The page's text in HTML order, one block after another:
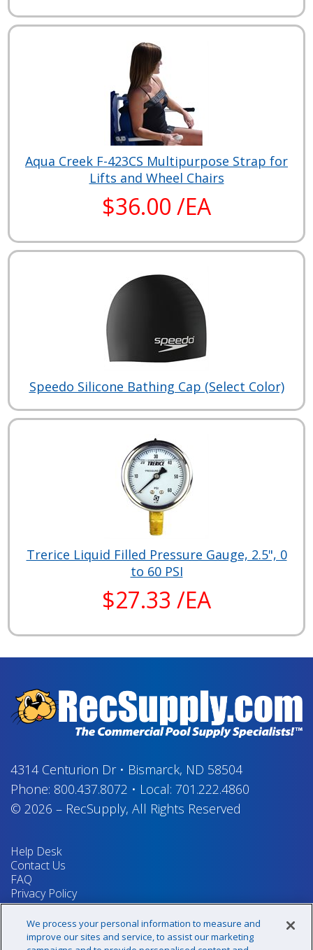
Aqua Creek F-423CS Multipurpose Strap for
Lifts and Wheel Chairs
$36.00 /EA
Speedo Silicone Bathing Cap (Select Color)
Trerice Liquid Filled Pressure Gauge, 2.5", 0
to 60 PSI
$27.33 /EA
4314 Centurion Dr• Bismarck, ND 58504
Phone: 800.437.8072 • Local: 701.222.4860
© 2026 – RecSupply, All Rights Reserved
Help Desk
Contact Us
FAQ
Privacy Policy
Return Policy
Terms & Conditions
Your Privacy Rights
We process your personal information to measure and
improve our sites and service, to assist our marketing